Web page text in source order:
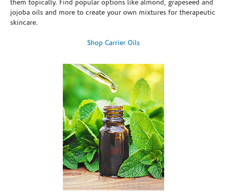
them topically. Find popular options like almond, grapeseed and
jojoba oils and more to create your own mixtures for therapeutic
skincare.
Shop Carrier Oils